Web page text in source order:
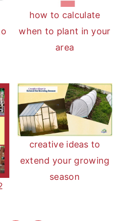
how to calculate
when to plant in your
area
creative ideas to
extend your growing
season